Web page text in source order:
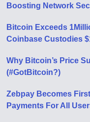
Boosting Network
Bitcoin Exceeds
Coinbase Custodies
Why Bitcoin’s Price
(#GotBitcoin?)
Zebpay Becomes
Payments For All